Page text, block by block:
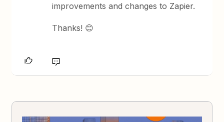
improvements and changes to Zapier.
Thanks! 😊